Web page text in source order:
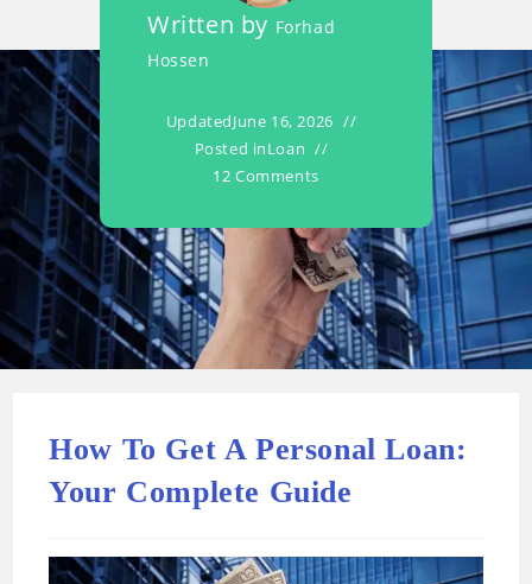
Written by Forhad
Hossen
UpdatedJune 16, 2026
Posted inLoan
12 Comments
How To Get A Personal Loan:
Your Complete Guide